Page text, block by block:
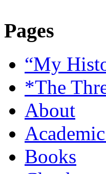
Pages
“My
*The
About
Books